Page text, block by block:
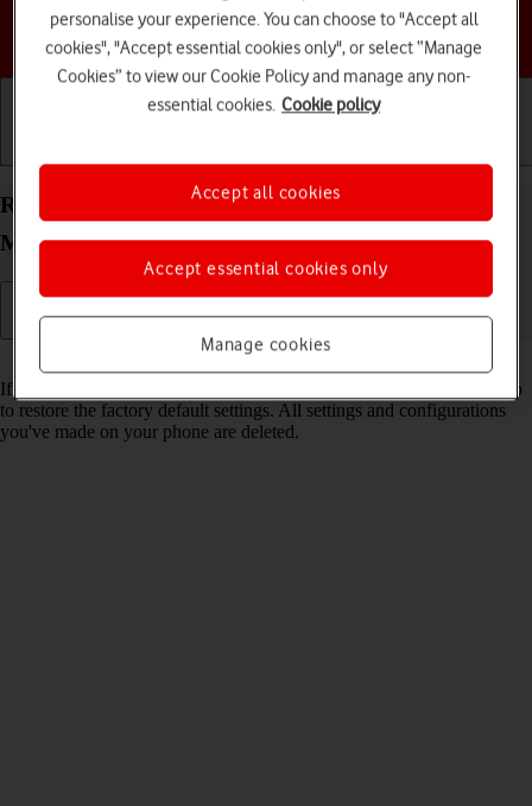
Choose a help topic
Restore factory default settings on your Motorola
Moto G05 Android 15
Read help info
If your phone gets slow or doesn't work as it usually does, it may help
to restore the factory default settings. All settings and configurations
you've made on your phone are deleted.
personalise your experience. You can choose to "Accept all
cookies", "Accept essential cookies only", or select “Manage
Cookies” to view our Cookie Policy and manage any non-
essential cookies. Cookie policy
Manage cookies
Accept essential cookies only
Accept all cookies